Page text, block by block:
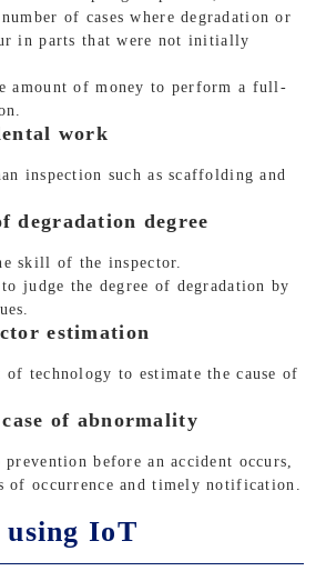
of cases where degradation or
in parts that were not initially
amount of money to perform a full-
work
inspection such as scaffolding and
degradation degree
skill of the inspector.
judge the degree of degradation by
estimation
of technology to estimate the cause of
of abnormality
before an accident occurs,
of occurrence and timely notification.
IoT